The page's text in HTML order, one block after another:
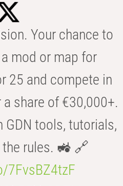
Your chance to
mod or map for
25 and compete in
share of €30,000+.
GDN tools, tutorials,
rules. 🚜 🔗
7FvsBZ4tzF